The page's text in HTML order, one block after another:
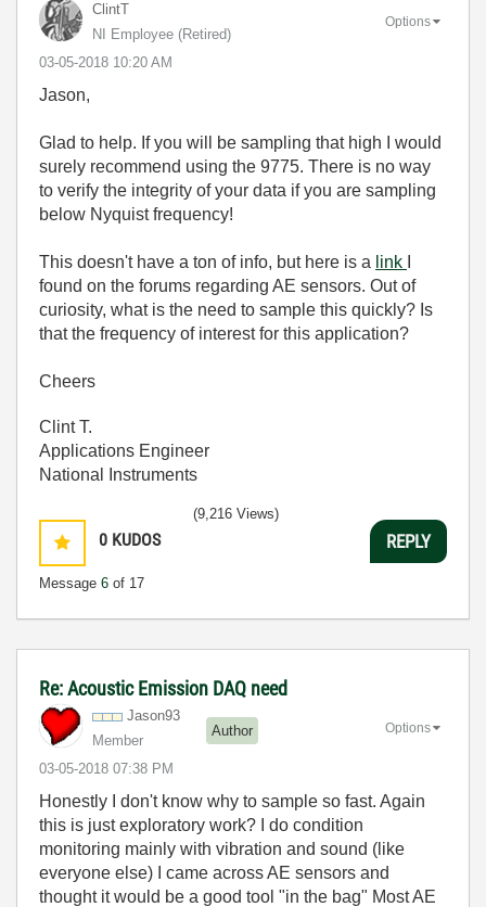
ClintT
NI Employee (retired)
‎03-05-2018 10:20 AM
Options
Jason,
Glad to help. If you will be sampling that high I would
surely recommend using the 9775. There is no way
to verify the integrity of your data if you are sampling
below Nyquist frequency!
This doesn't have a ton of info, but here is a link
found on the forums regarding AE sensors. Out of
curiosity, what is the need to sample this quickly? Is
that the frequency of interest for this application?
Cheers
Clint T.
Applications Engineer
National Instruments
0 KUDOS
Message 6 of 17
(9,216 Views)
REPLY
Re: Acoustic Emission DAQ need
Jason93
Member
Author
‎03-05-2018 07:38 PM
Options
Honestly I don't know why to sample so fast. Again
this is just exploratory work? I do condition
monitoring mainly with vibration and sound (like
everyone else) I came across AE sensors and
thought it would be a good tool "in the bag" Most AE